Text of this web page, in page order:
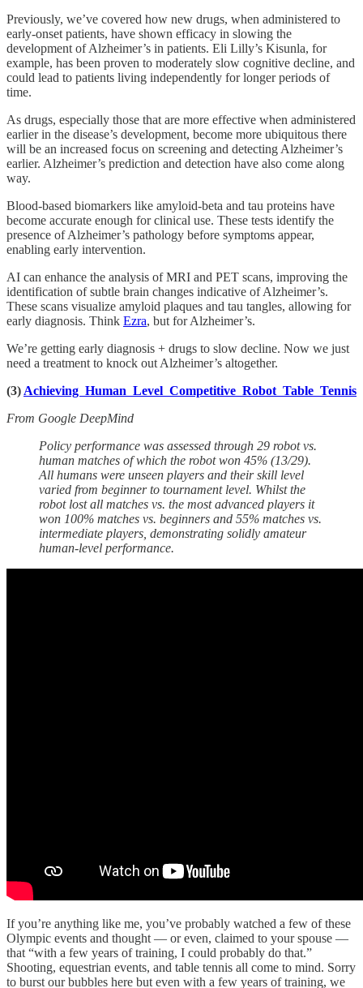
Previously, we’ve covered how new drugs, when administered to
early-onset patients, have shown efficacy in slowing the
development of Alzheimer’s in patients. Eli Lilly’s Kisunla, for
example, has been proven to moderately slow cognitive decline, and
could lead to patients living independently for longer periods of
time.
As drugs, especially those that are more effective when administered
earlier in the disease’s development, become more ubiquitous there
will be an increased focus on screening and detecting Alzheimer’s
earlier. Alzheimer’s prediction and detection have also come along
way.
Blood-based biomarkers like amyloid-beta and tau proteins have
become accurate enough for clinical use. These tests identify the
presence of Alzheimer’s pathology before symptoms appear,
enabling early intervention.
AI can enhance the analysis of MRI and PET scans, improving the
identification of subtle brain changes indicative of Alzheimer’s.
These scans visualize amyloid plaques and tau tangles, allowing for
early diagnosis. Think Ezra, but for Alzheimer’s.
We’re getting early diagnosis + drugs to slow decline. Now we just
need a treatment to knock out Alzheimer’s altogether.
(3)Achieving Human Level Competitive Robot Table Tennis
From Google DeepMind
Policy performance was assessed through 29 robot vs.
human matches of which the robot won 45% (13/29).
All humans were unseen players and their skill level
varied from beginner to tournament level. Whilst the
robot lost all matches vs. the most advanced players it
won 100% matches vs. beginners and 55% matches vs.
intermediate players, demonstrating solidly amateur
human-level performance.
If you’re anything like me, you’ve probably watched a few of these
Olympic events and thought — or even, claimed to your spouse —
that “with a few years of training, I could probably do that.”
Shooting, equestrian events, and table tennis all come to mind. Sorry
to burst our bubbles here but even with a few years of training, we